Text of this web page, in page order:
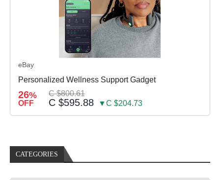
eBay
Personalized Wellness Support Gadget
26%
OFF
C $800.61
C $595.88 ▼C $204.73
CATEGORIES